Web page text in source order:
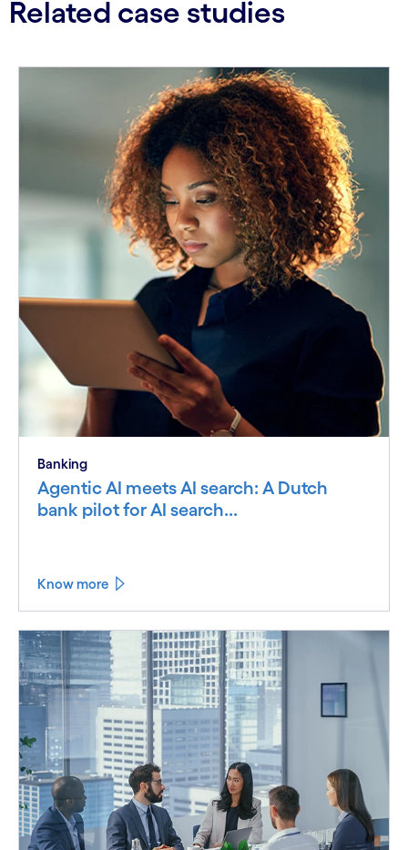
Related case studies
Banking
Agentic AI meets AI search: A Dutch
bank pilot for AI search...
Know more